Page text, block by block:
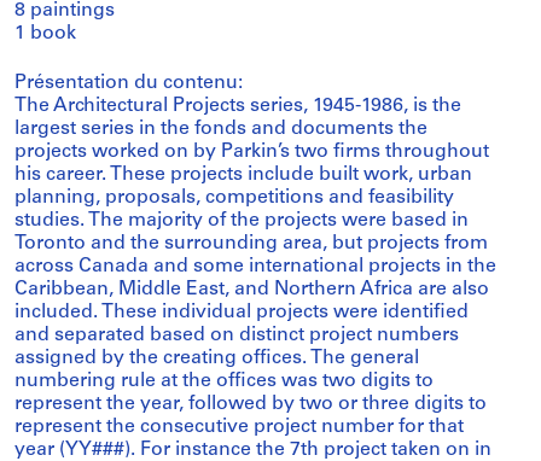
8 paintings
1 book
Présentation du contenu:
The Architectural Projects series, 1945-1986, is the
largest series in the fonds and documents the
projects worked on by Parkin’s two firms throughout
his career. These projects include built work, urban
planning, proposals, competitions and feasibility
studies. The majority of the projects were based in
Toronto and the surrounding area, but projects from
across Canada and some international projects in the
Caribbean, Middle East, and Northern Africa are also
included. These individual projects were identified
and separated based on distinct project numbers
assigned by the creating offices. The general
numbering rule at the offices was two digits to
represent the year, followed by two or three digits to
represent the consecutive project number for that
year (YY###). For instance the 7th project taken on in